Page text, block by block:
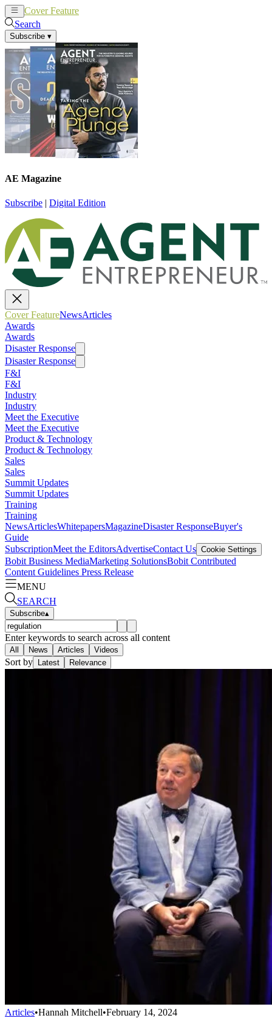
Cover Feature
Search
Subscribe ▾
AE Magazine
Subscribe | Digital Edition
Cover FeatureNewsArticles
Awards
Awards
Disaster Response
Disaster Response
F&I
F&I
Industry
Industry
Meet the Executive
Meet the Executive
Product & Technology
Product & Technology
Sales
Sales
Summit Updates
Summit Updates
Training
Training
NewsArticlesWhitepapersMagazineDisaster ResponseBuyer's
Guide
SubscriptionMeet the EditorsAdvertiseContact Us Cookie Settings
Bobit Business MediaMarketing SolutionsBobit Contributed
Content Guidelines Press Release
MENU
SEARCH
Subscribe▴
Enter keywords to search across all content
All News Articles Videos
Sort by Latest Relevance
Articles•Hannah Mitchell•February 14, 2024